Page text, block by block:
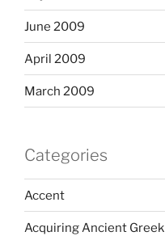
June 2009
April 2009
March 2009
Categories
Accent
Acquiring Ancient Greek